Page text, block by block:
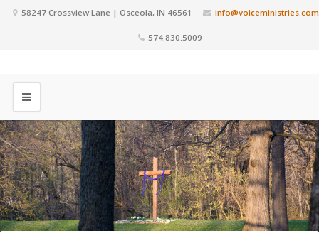
58247 Crossview Lane | Osceola, IN 46561 info@voiceministries.com
574.830.5009